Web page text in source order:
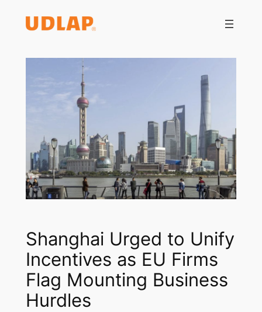
Shanghai Urged to Unify
Incentives as EU Firms
Flag Mounting Business
Hurdles